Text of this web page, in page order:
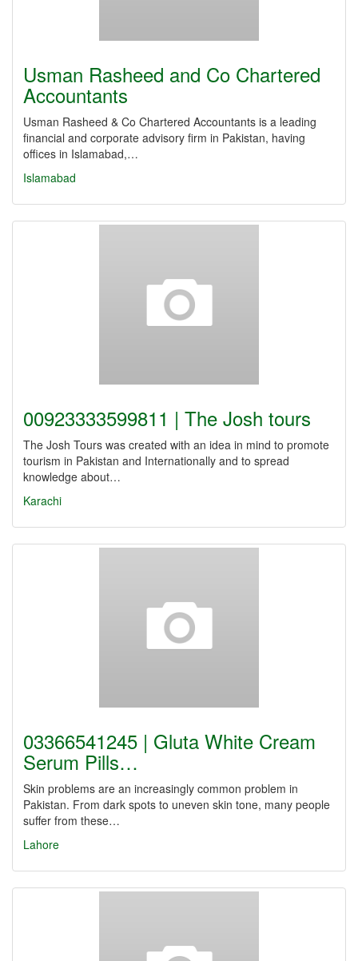
Usman Rasheed and Co Chartered
Accountants
Usman Rasheed & Co Chartered Accountants is a leading
financial and corporate advisory firm in Pakistan, having
offices in Islamabad,…
Islamabad
00923333599811 | The Josh tours
The Josh Tours was created with an idea in mind to promote
tourism in Pakistan and Internationally and to spread
knowledge about…
Karachi
03366541245 | Gluta White Cream
Serum Pills…
Skin problems are an increasingly common problem in
Pakistan. From dark spots to uneven skin tone, many people
suffer from these…
Lahore